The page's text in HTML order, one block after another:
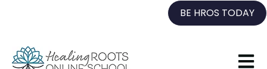
BE HROS TODAY
Open